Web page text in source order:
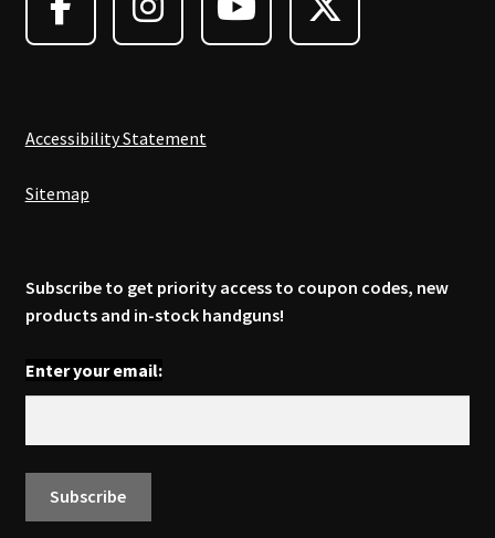
Accessibility Statement
Sitemap
Subscribe to get priority access to coupon codes, new
products and in-stock handguns!
Enter your email: